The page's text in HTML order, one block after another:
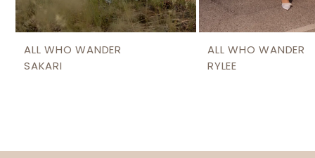
ALL WHO WANDER
SAKARI
ALL WHO WANDER
RYLEE